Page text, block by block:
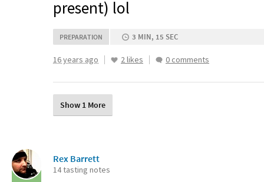
present) lol
PREPARATION 3 MIN, 15 SEC
16 years ago 2 likes 0 comments
Show 1 More
Rex Barrett
14 tasting notes